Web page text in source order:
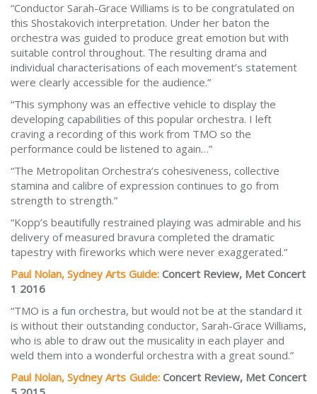
“Conductor Sarah-Grace Williams is to be congratulated on
this Shostakovich interpretation. Under her baton the
orchestra was guided to produce great emotion but with
suitable control throughout. The resulting drama and
individual characterisations of each movement’s statement
were clearly accessible for the audience.”
“This symphony was an effective vehicle to display the
developing capabilities of this popular orchestra. I left
craving a recording of this work from TMO so the
performance could be listened to again…”
“The Metropolitan Orchestra’s cohesiveness, collective
stamina and calibre of expression continues to go from
strength to strength.”
“Kopp’s beautifully restrained playing was admirable and his
delivery of measured bravura completed the dramatic
tapestry with fireworks which were never exaggerated.”
Paul Nolan, Sydney Arts Guide: Concert Review, Met Concert
1 2016
“TMO is a fun orchestra, but would not be at the standard it
is without their outstanding conductor, Sarah-Grace Williams,
who is able to draw out the musicality in each player and
weld them into a wonderful orchestra with a great sound.”
Paul Nolan, Sydney Arts Guide: Concert Review, Met Concert